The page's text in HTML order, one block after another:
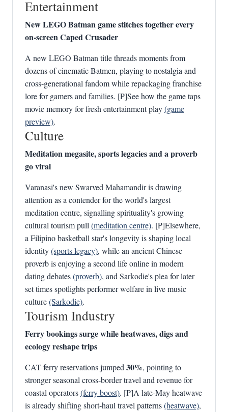
Entertainment
New LEGO Batman game stitches together every
on-screen Caped Crusader
A new LEGO Batman title threads moments from
dozens of cinematic Batmen, playing to nostalgia and
cross-generational fandom while repackaging franchise
lore for gamers and families. [P]See how the game taps
movie memory for fresh entertainment play(game
preview).
Culture
Meditation megasite, sports legacies and a proverb
go viral
Varanasi's new Swarved Mahamandir is drawing
attention as a contender for the world's largest
meditation centre, signalling spirituality's growing
cultural tourism pull(meditation centre). [P]Elsewhere,
a Filipino basketball star's longevity is shaping local
identity(sports legacy), while an ancient Chinese
proverb is enjoying a second life online in modern
dating debates(proverb), and Sarkodie's plea for later
set times spotlights performer welfare in live music
culture(Sarkodie).
Tourism Industry
Ferry bookings surge while heatwaves, digs and
ecology reshape trips
CAT ferry reservations jumped30%, pointing to
stronger seasonal cross‑border travel and revenue for
coastal operators(ferry boost). [P]A late‑May heatwave
is already shifting short‑haul travel patterns(heatwave),